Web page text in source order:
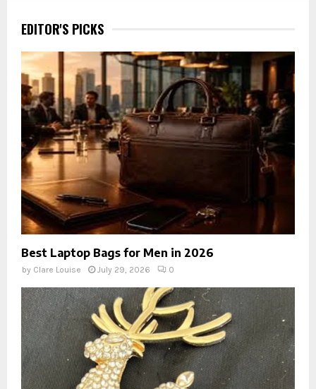
EDITOR'S PICKS
Best Laptop Bags for Men in 2026
by Clare Louise July 29, 2026 0